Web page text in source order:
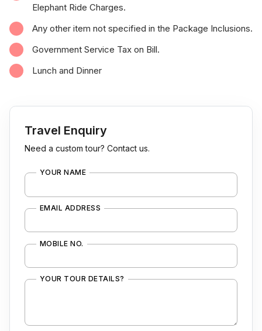
Elephant Ride Charges.
Any other item not specified in the Package Inclusions.
Government Service Tax on Bill.
Lunch and Dinner
Travel Enquiry
Need a custom tour? Contact us.
YOUR NAME
EMAIL ADDRESS
MOBILE NO.
YOUR TOUR DETAILS?